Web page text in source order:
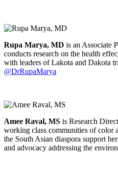
Rupa Marya, MD is an Associate
conducts research on the health
with leaders of Lakota and Dakota
@DrRupaMarya
Amee Raval, MS is Research
working class communities of color
the South Asian diaspora support
and advocacy addressing the